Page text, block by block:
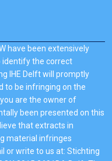
have been extensively
identify the correct
IHE Delft will promptly
to be infringing on the
are the owner of
been presented on this
that extracts in
material infringes
or write to us at: Stichting